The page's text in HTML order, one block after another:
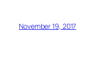
November 19, 2017